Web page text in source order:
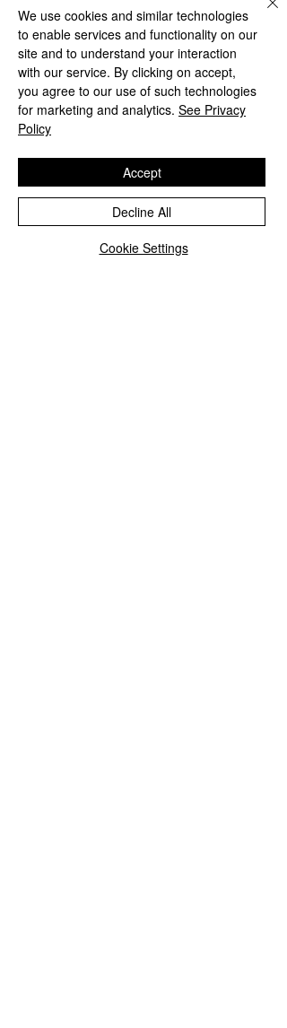
So, there you have it. Three easy ways
Charlotte x
Browse the full collection
We use cookies and similar technologies
to enable services and functionality on our
site and to understand your interaction
with our service. By clicking on accept,
you agree to our use of such technologies
for marketing and analytics. See Privacy
Policy
Cookie Settings
Decline All
Accept